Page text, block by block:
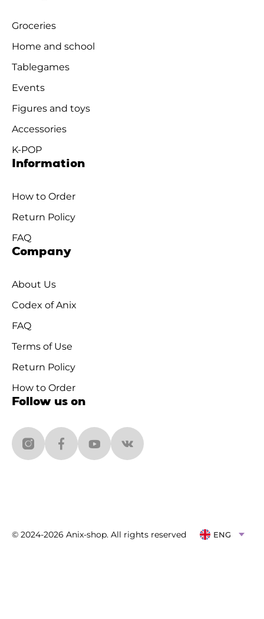
Groceries
Home and school
Tablegames
Events
Figures and toys
Accessories
K-POP
Information
How to Order
Return Policy
FAQ
Company
About Us
Codex of Anix
FAQ
Terms of Use
Return Policy
How to Order
Follow us on
© 2024-2026 Anix-shop. All rights reserved ENG